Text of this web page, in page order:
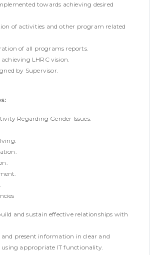
towards achieving desired
of activities and other program related
of all programs reports.
LHRC vision.
by Supervisor.
Regarding Gender Issues.
and sustain effective relationships with
present information in clear and
using appropriate IT functionality.